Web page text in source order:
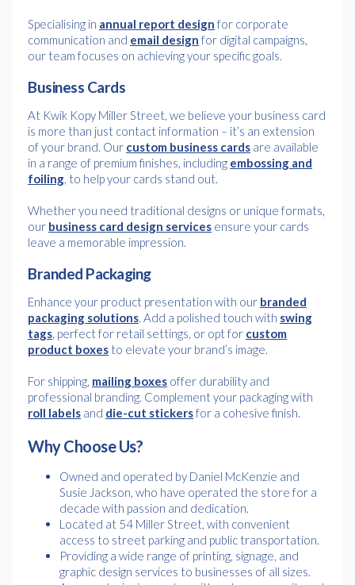
Specialising in annual report design for corporate
communication and email design for digital campaigns,
our team focuses on achieving your specific goals.
Business Cards
At Kwik Kopy Miller Street, we believe your business card
is more than just contact information – it’s an extension
of your brand. Our custom business cards are available
in a range of premium finishes, including embossing and
foiling , to help your cards stand out.
Whether you need traditional designs or unique formats,
our business card design services ensure your cards
leave a memorable impression.
Branded Packaging
Enhance your product presentation with our branded
packaging solutions . Add a polished touch with swing
tags , perfect for retail settings, or opt for custom
product boxes to elevate your brand’s image.
For shipping, mailing boxes offer durability and
professional branding. Complement your packaging with
roll labels and die-cut stickersfor a cohesive finish.
Why Choose Us?
Owned and operated by Daniel McKenzie and
Susie Jackson, who have operated the store for a
decade with passion and dedication.
Located at 54 Miller Street, with convenient
access to street parking and public transportation.
Providing a wide range of printing, signage, and
graphic design services to businesses of all sizes.